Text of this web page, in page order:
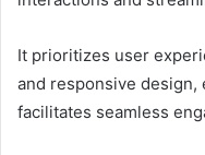
It prioritizes user
and responsive
facilitates seamless